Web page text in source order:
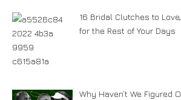
16 Bridal Clutches to
for the Rest of Your Days
Why Haven’t We Figured